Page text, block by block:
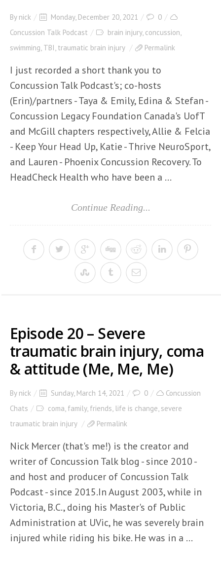
By nick Monday, December 20, 2021
0
Concussion Talk Podcast
brain injury, concussion,
swimming, TBI, traumatic brain injury Permalink
I just recorded a short thank you to
Concussion Talk Podcast's; co-hosts
(Erin)/partners - Taya & Emily, Edina & Stefan -
Concussion Legacy Foundation Canada's UofT
and McGill chapters respectively, Allie & Felcia
- Keep Your Head Up, Katie - Thrive NeuroSport,
and Lauren - Phoenix Concussion Recovery. To
HeadCheck Health who have been a ...
Continue Reading...
Episode 20 – Severe
traumatic brain injury, coma
& attitude (Me, Me, Me)
By nick Sunday, March 14, 2021 0
Concussion
Chats
coma, family, friends, life is change, severe
traumatic brain injury
Permalink
Nick Mercer (that's me!) is the creator and
writer of Concussion Talk blog - since 2010 -
and host and producer of Concussion Talk
Podcast - since 2015.In August 2003, while in
Victoria, B.C., doing his Master's of Public
Administration at UVic, he was severely brain
injured while riding his bike. He was in a ...